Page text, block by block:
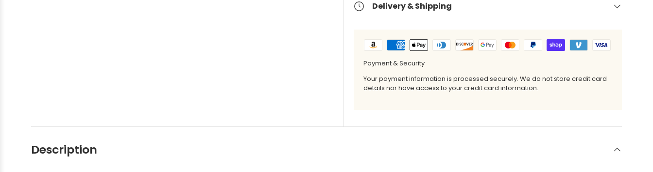
Delivery & Shipping
Payment & Security
Your payment information is processed securely. We do not store credit card
details nor have access to your credit card information.
Description